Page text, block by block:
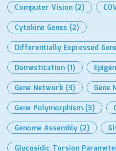
Computer Vision (2)
Cytokine Genes (2)
Differentially Expressed
Domestication (1)
Gene Network (3) Gene
Gene Polymorphism (3)
Genome Assembly (2)
Glycosidic Torsion